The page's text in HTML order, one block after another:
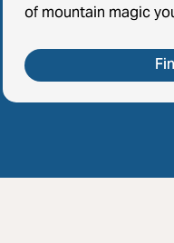
of mountain magic